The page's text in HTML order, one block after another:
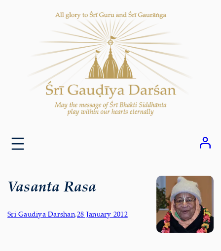
Vasanta Rasa
Sri Gaudiya Darshan,28 January 2012